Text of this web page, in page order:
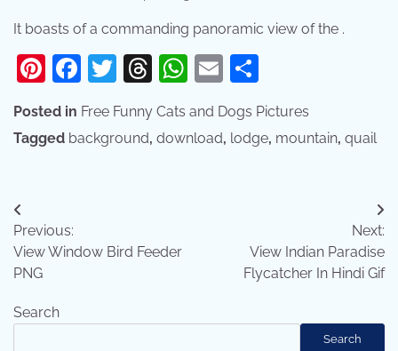
It boasts of a commanding panoramic view of the .
Pinterest
Facebook
Twitter
Threads
WhatsApp
Email
Posted in Free Funny Cats and Dogs Pictures
Tagged background, download, lodge, mountain, quail
Post
navigation
Previous:
View Window Bird Feeder
PNG
Next:
View Indian Paradise
Flycatcher In Hindi Gif
Search
Search